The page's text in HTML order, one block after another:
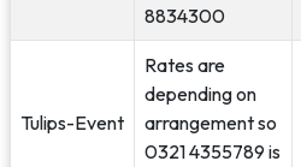
8834300
Tulips-Event
Rates are
depending on
arrangement so
0321 4355789 is